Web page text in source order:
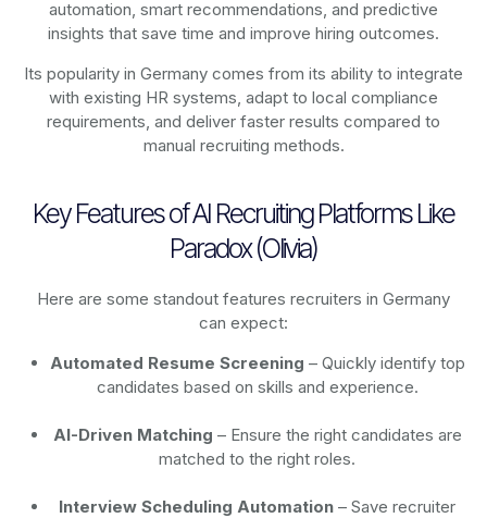
automation, smart recommendations, and predictive
insights that save time and improve hiring outcomes.
Its popularity in Germany comes from its ability to integrate
with existing HR systems, adapt to local compliance
requirements, and deliver faster results compared to
manual recruiting methods.
Key Features of AI Recruiting Platforms Like
Paradox (Olivia)
Here are some standout features recruiters in Germany
can expect:
Automated Resume Screening – Quickly identify top
candidates based on skills and experience.
AI-Driven Matching – Ensure the right candidates are
matched to the right roles.
Interview Scheduling Automation – Save recruiter